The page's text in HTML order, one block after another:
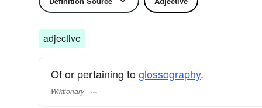
adjective
Of or pertaining toglossography.
Wiktionary